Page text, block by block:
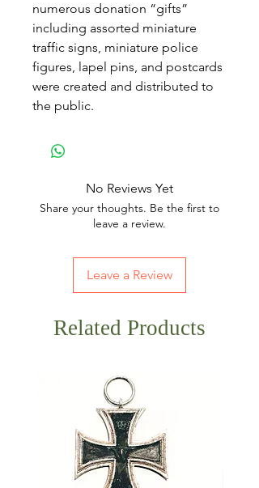
numerous donation “gifts”
including assorted miniature
traffic signs, miniature police
figures, lapel pins, and postcards
were created and distributed to
the public.
No Reviews Yet
Share your thoughts. Be the first to
leave a review.
Leave a Review
Related Products